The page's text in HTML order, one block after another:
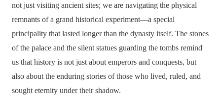
not just visiting ancient sites; we are navigating the physical
remnants of a grand historical experiment—a special
principality that lasted longer than the dynasty itself. The stones
of the palace and the silent statues guarding the tombs remind
us that history is not just about emperors and conquests, but
also about the enduring stories of those who lived, ruled, and
sought eternity under their shadow.